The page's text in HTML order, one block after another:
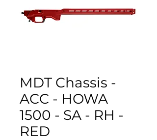
MDT Chassis -
ACC - HOWA
1500 - SA - RH -
RED